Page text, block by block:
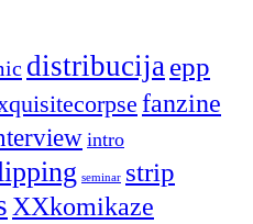
distribucijaepp
fanzine
intro
seminar strip
XXkomikaze